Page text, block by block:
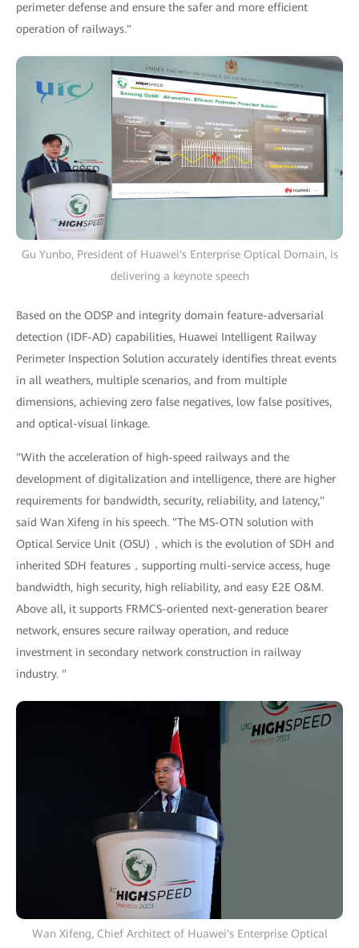
perimeter defense and ensure the safer and more efficient
operation of railways."
Gu Yunbo, President of Huawei's Enterprise Optical Domain, is
delivering a keynote speech
Based on the ODSP and integrity domain feature-adversarial
detection (IDF-AD) capabilities, Huawei Intelligent Railway
Perimeter Inspection Solution accurately identifies threat events
in all weathers, multiple scenarios, and from multiple
dimensions, achieving zero false negatives, low false positives,
and optical-visual linkage.
"With the acceleration of high-speed railways and the
development of digitalization and intelligence, there are higher
requirements for bandwidth, security, reliability, and latency,"
said Wan Xifeng in his speech. "The MS-OTN solution with
Optical Service Unit (OSU)，which is the evolution of SDH and
inherited SDH features，supporting multi-service access, huge
bandwidth, high security, high reliability, and easy E2E O&M.
Above all, it supports FRMCS-oriented next-generation bearer
network, ensures secure railway operation, and reduce
investment in secondary network construction in railway
industry. "
Wan Xifeng, Chief Architect of Huawei's Enterprise Optical